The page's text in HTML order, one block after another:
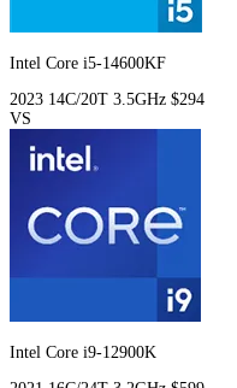
Intel Core i5-14600KF
2023 14C/20T 3.5GHz $294
VS
Intel Core i9-12900K